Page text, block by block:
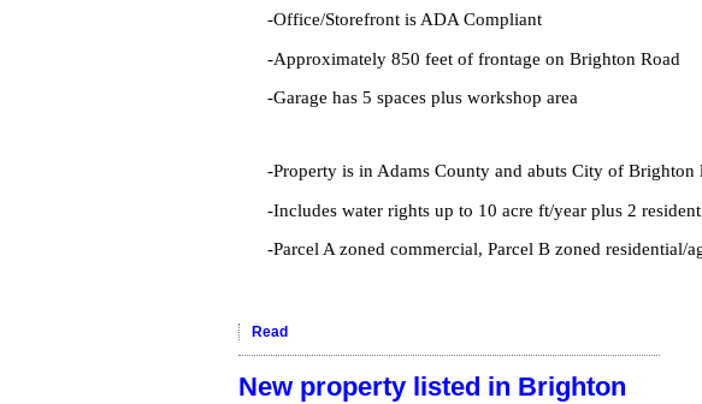
-Office/Storefront is ADA Compliant
-Approximately 850 feet of frontage on Brighton Road
-Garage has 5 spaces plus workshop area
-Property is in Adams County and abuts City of Brighton
-Includes water rights up to 10 acre ft/year plus 2
-Parcel A zoned commercial, Parcel B zoned residential/
Read
New property listed in Brighton